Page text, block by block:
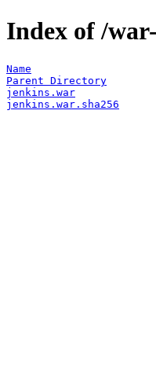
Index of /
Name
Parent Directory
jenkins.war
jenkins.war.sha256